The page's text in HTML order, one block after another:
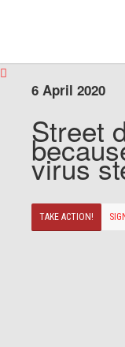
6 April 2020
Street
virus
TAKE ACTION!